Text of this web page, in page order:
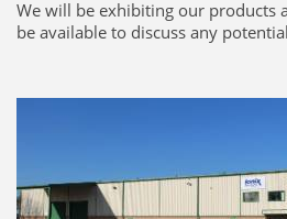
We will be exhibiting our products
be available to discuss any
requirements prior to the show: